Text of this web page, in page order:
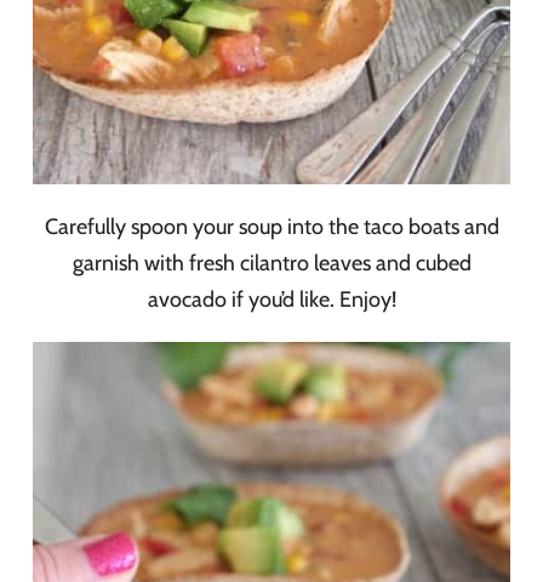
Carefully spoon your soup into the taco boats and
garnish with fresh cilantro leaves and cubed
avocado if you’d like. Enjoy!